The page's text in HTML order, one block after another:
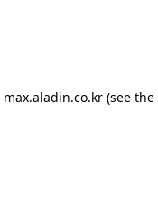
max.aladin.co.kr (see the